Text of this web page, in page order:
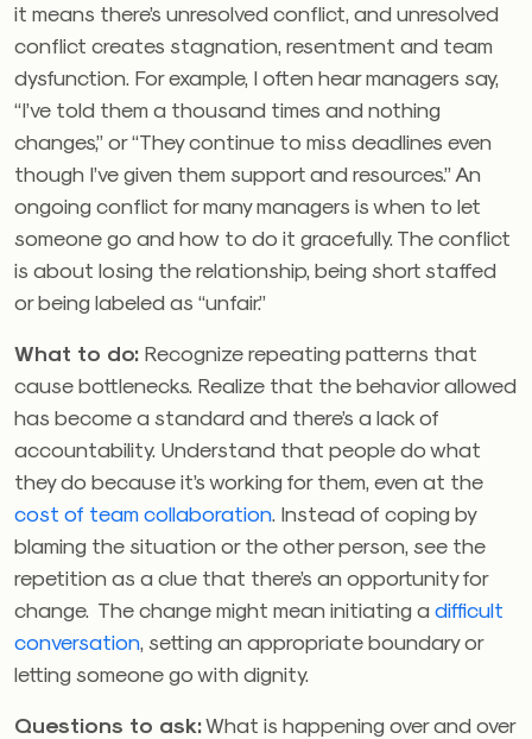
it means there’s unresolved conflict, and unresolved
conflict creates stagnation, resentment and team
dysfunction. For example, I often hear managers say,
“I’ve told them a thousand times and nothing
changes,” or “They continue to miss deadlines even
though I’ve given them support and resources.” An
ongoing conflict for many managers is when to let
someone go and how to do it gracefully. The conflict
is about losing the relationship, being short staffed
or being labeled as “unfair.”
What to do: Recognize repeating patterns that
cause bottlenecks. Realize that the behavior allowed
has become a standard and there’s a lack of
accountability. Understand that people do what
they do because it’s working for them, even at the
cost of team collaboration. Instead of coping by
blaming the situation or the other person, see the
repetition as a clue that there’s an opportunity for
change. The change might mean initiating a difficult
conversation, setting an appropriate boundary or
letting someone go with dignity.
Questions to ask:What is happening over and over